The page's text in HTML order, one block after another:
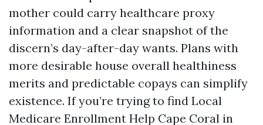
mother could carry healthcare proxy
information and a clear snapshot of the
discern’s day-after-day wants. Plans with
more desirable house overall healthiness
merits and predictable copays can simplify
existence. If you’re trying to find Local
Medicare Enrollment Help Cape Coral in